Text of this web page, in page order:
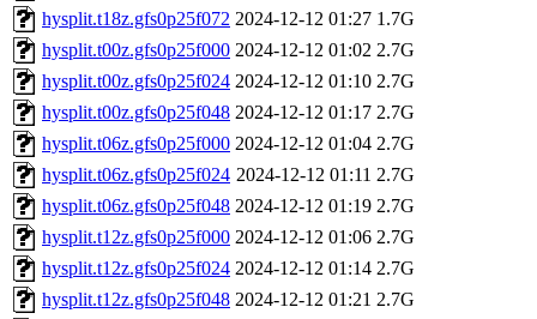
hysplit.t18z.gfs0p25f072 2024-12-12 01:27 1.7G
hysplit.t00z.gfs0p25f000 2024-12-12 01:02 2.7G
hysplit.t00z.gfs0p25f024 2024-12-12 01:10 2.7G
hysplit.t00z.gfs0p25f048 2024-12-12 01:17 2.7G
hysplit.t06z.gfs0p25f000 2024-12-12 01:04 2.7G
hysplit.t06z.gfs0p25f024 2024-12-12 01:11 2.7G
hysplit.t06z.gfs0p25f048 2024-12-12 01:19 2.7G
hysplit.t12z.gfs0p25f000 2024-12-12 01:06 2.7G
hysplit.t12z.gfs0p25f024 2024-12-12 01:14 2.7G
hysplit.t12z.gfs0p25f048 2024-12-12 01:21 2.7G